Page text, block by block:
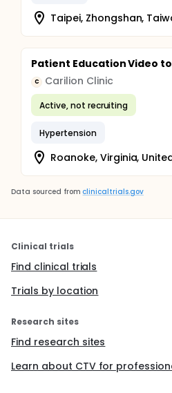
Taipei, Zhongshan,
Patient Education Video to
C Carilion Clinic
Active, not recruiting
Hypertension
Roanoke, Virginia,
Data sourced from clinicaltrials.gov
Clinical trials
Find clinical trials
Trials by location
Research sites
Find research sites
Learn about CTV for